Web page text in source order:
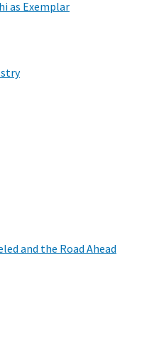
as Exemplar
and the Road Ahead